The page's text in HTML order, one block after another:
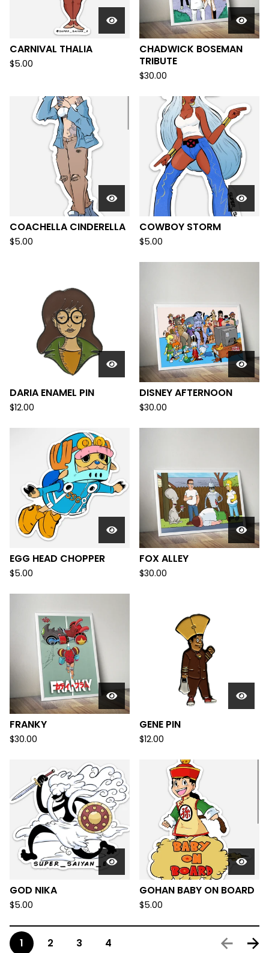
CARNIVAL THALIA
$5.00
CHADWICK BOSEMAN
TRIBUTE
$30.00
COACHELLA CINDERELLA
$5.00
COWBOY STORM
$5.00
DARIA ENAMEL PIN
$12.00
DISNEY AFTERNOON
$30.00
EGG HEAD CHOPPER
$5.00
FOX ALLEY
$30.00
FRANKY
$30.00
GENE PIN
$12.00
GOD NIKA
$5.00
GOHAN BABY ON BOARD
$5.00
1 2 3 4